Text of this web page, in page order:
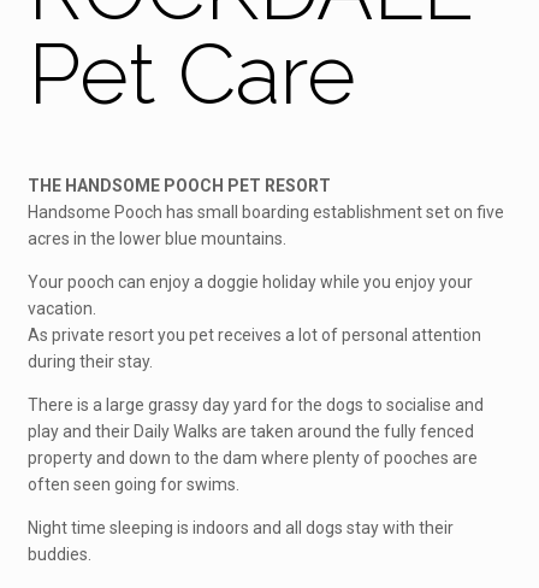
Pet Care
THE HANDSOME POOCH PET RESORT
Handsome Pooch has small boarding establishment set on five
acres in the lower blue mountains.
Your pooch can enjoy a doggie holiday while you enjoy your
vacation.
As private resort you pet receives a lot of personal attention
during their stay.
There is a large grassy day yard for the dogs to socialise and
play and their Daily Walks are taken around the fully fenced
property and down to the dam where plenty of pooches are
often seen going for swims.
Night time sleeping is indoors and all dogs stay with their
buddies.